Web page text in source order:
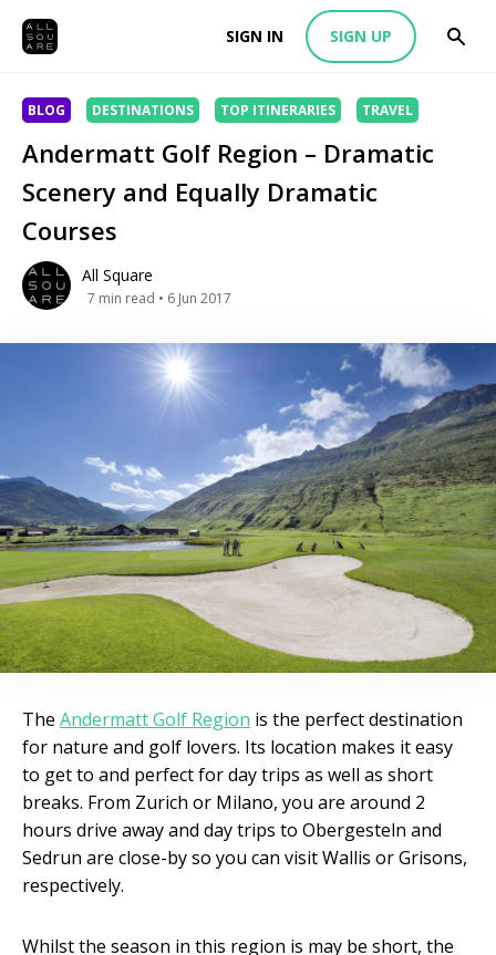
SIGN IN SIGN UP
BLOG DESTINATIONS TOP ITINERARIES TRAVEL
Andermatt Golf Region – Dramatic
Scenery and Equally Dramatic
Courses
All Square
7 min read • 6 Jun 2017
The Andermatt Golf Region is the perfect destination
for nature and golf lovers. Its location makes it easy
to get to and perfect for day trips as well as short
breaks. From Zurich or Milano, you are around 2
hours drive away and day trips to Obergesteln and
Sedrun are close-by so you can visit Wallis or Grisons,
respectively.
Whilst the season in this region is may be short, the